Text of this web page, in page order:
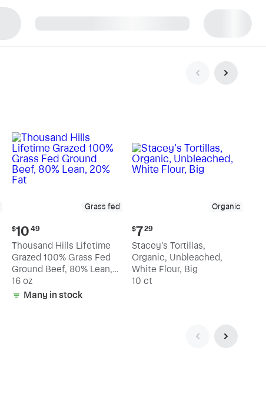
Grass fed
Current
price:
$10.49
$10 49
Thousand Hills Lifetime
Grazed 100% Grass Fed
Ground Beef, 80% Lean,
20% Fat
16 oz
Many in stock
Organic
Current
price:
$7.29
$729
Stacey's Tortillas,
Organic, Unbleached,
White Flour, Big
10 ct